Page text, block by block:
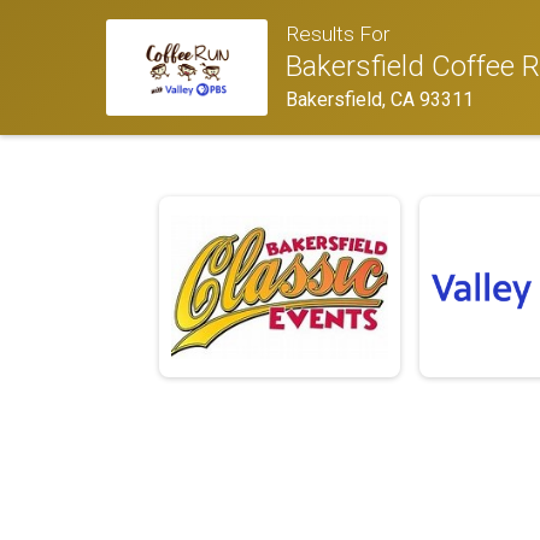
Results For
Bakersfield Coffee
Bakersfield, CA 93311